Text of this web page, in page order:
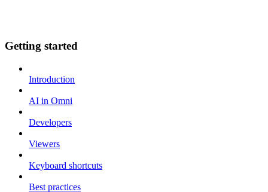
Getting started
Introduction
AI in Omni
Developers
Viewers
Keyboard shortcuts
Best practices